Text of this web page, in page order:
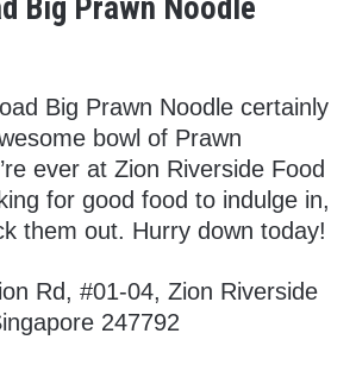
Big Prawn Noodle
Big Prawn Noodle certainly
bowl of Prawn
ever at Zion Riverside Food
for good food to indulge in,
them out. Hurry down today!
Rd, #01-04, Zion Riverside
247792